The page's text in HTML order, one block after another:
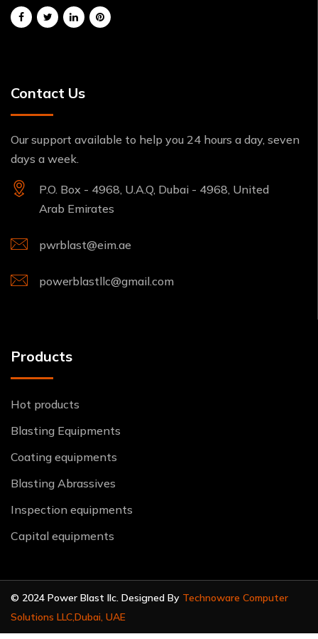
Contact Us
Our support available to help you 24 hours a day, seven
days a week.
P.O. Box - 4968, U.A.Q, Dubai - 4968, United
Arab Emirates
pwrblast@eim.ae
powerblastllc@gmail.com
Products
Hot products
Blasting Equipments
Coating equipments
Blasting Abrassives
Inspection equipments
Capital equipments
© 2024 Power Blast llc. Designed By Technoware Computer
Solutions LLC,Dubai, UAE